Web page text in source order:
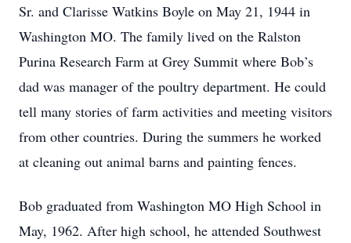
Sr. and Clarisse Watkins Boyle on May 21, 1944 in
Washington MO. The family lived on the Ralston
Purina Research Farm at Grey Summit where Bob’s
dad was manager of the poultry department. He could
tell many stories of farm activities and meeting visitors
from other countries. During the summers he worked
at cleaning out animal barns and painting fences.
Bob graduated from Washington MO High School in
May, 1962. After high school, he attended Southwest